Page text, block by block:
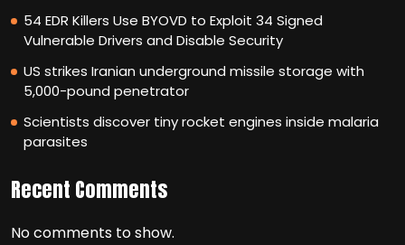
54 EDR Killers Use BYOVD to Exploit 34 Signed
Vulnerable Drivers and Disable Security
US strikes Iranian underground missile storage with
5,000-pound penetrator
Scientists discover tiny rocket engines inside malaria
parasites
Recent Comments
No comments to show.